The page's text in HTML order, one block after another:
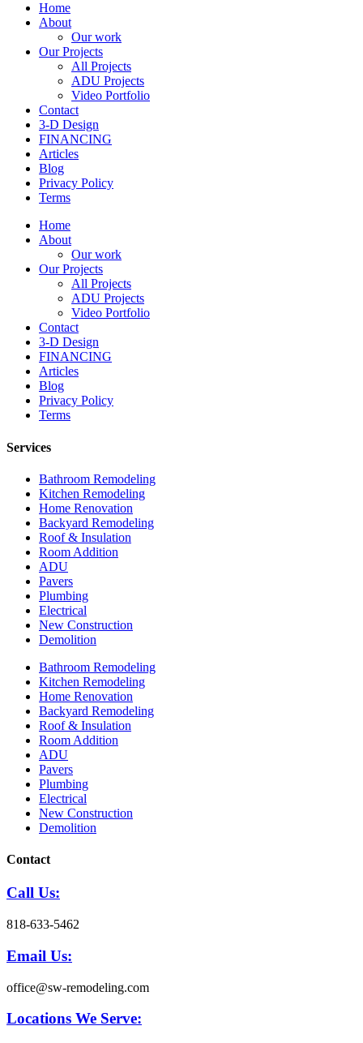
Home
About
Our work
Our Projects
All Projects
ADU Projects
Video Portfolio
Contact
3-D Design
FINANCING
Articles
Blog
Privacy Policy
Terms
Home
About
Our work
Our Projects
All Projects
ADU Projects
Video Portfolio
Contact
3-D Design
FINANCING
Articles
Blog
Privacy Policy
Terms
Services
Bathroom Remodeling
Kitchen Remodeling
Home Renovation
Backyard Remodeling
Roof & Insulation
Room Addition
ADU
Pavers
Plumbing
Electrical
New Construction
Demolition
Bathroom Remodeling
Kitchen Remodeling
Home Renovation
Backyard Remodeling
Roof & Insulation
Room Addition
ADU
Pavers
Plumbing
Electrical
New Construction
Demolition
Contact
Call Us:
818-633-5462
Email Us:
office@sw-remodeling.com
Locations We Serve: